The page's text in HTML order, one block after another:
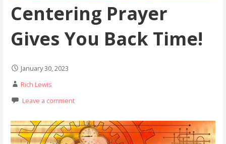
Centering Prayer
Gives You Back Time!
January 30, 2023
Rich Lewis
Leave a comment